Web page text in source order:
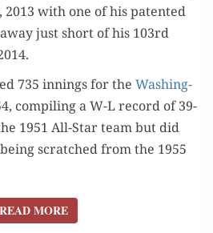
with one of his patent­ed
just short of his 103rd
735 innings for the Wash­ing­
com­pil­ing a W-L record of 39-
1951 All-Star team but did
scratched from the 1955
READ MOREREAD MORE